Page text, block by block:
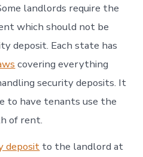
landlords require the
which should not be
deposit. Each state has
covering everything
security deposits. It
to have tenants use the
of rent.
deposit to the landlord at